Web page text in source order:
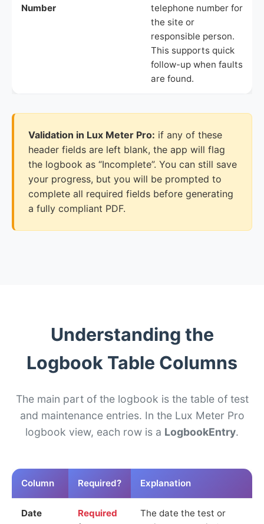
Number
telephone number for
the site or
responsible person.
This supports quick
follow-up when faults
are found.
Validation in Lux Meter Pro: if any of these
header fields are left blank, the app will flag
the logbook as “Incomplete”. You can still save
your progress, but you will be prompted to
complete all required fields before generating
a fully compliant PDF.
Understanding the
Logbook Table Columns
The main part of the logbook is the table of test
and maintenance entries. In the Lux Meter Pro
logbook view, each row is a LogbookEntry.
Column Required? Explanation
Date
Required
The date the test or